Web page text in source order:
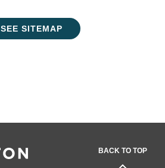
SEE SITEMAP
BACK TO TOP